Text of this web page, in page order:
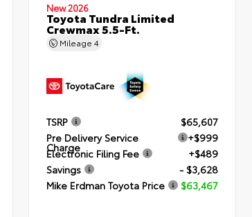
New 2026
Toyota Tundra Limited
Crewmax 5.5-Ft.
Mileage4
TSRP
$65,607
Pre Delivery Service
Charge
+$999
Electronic Filing Fee
+$489
Savings
- $3,628
Mike Erdman Toyota Price
$63,467